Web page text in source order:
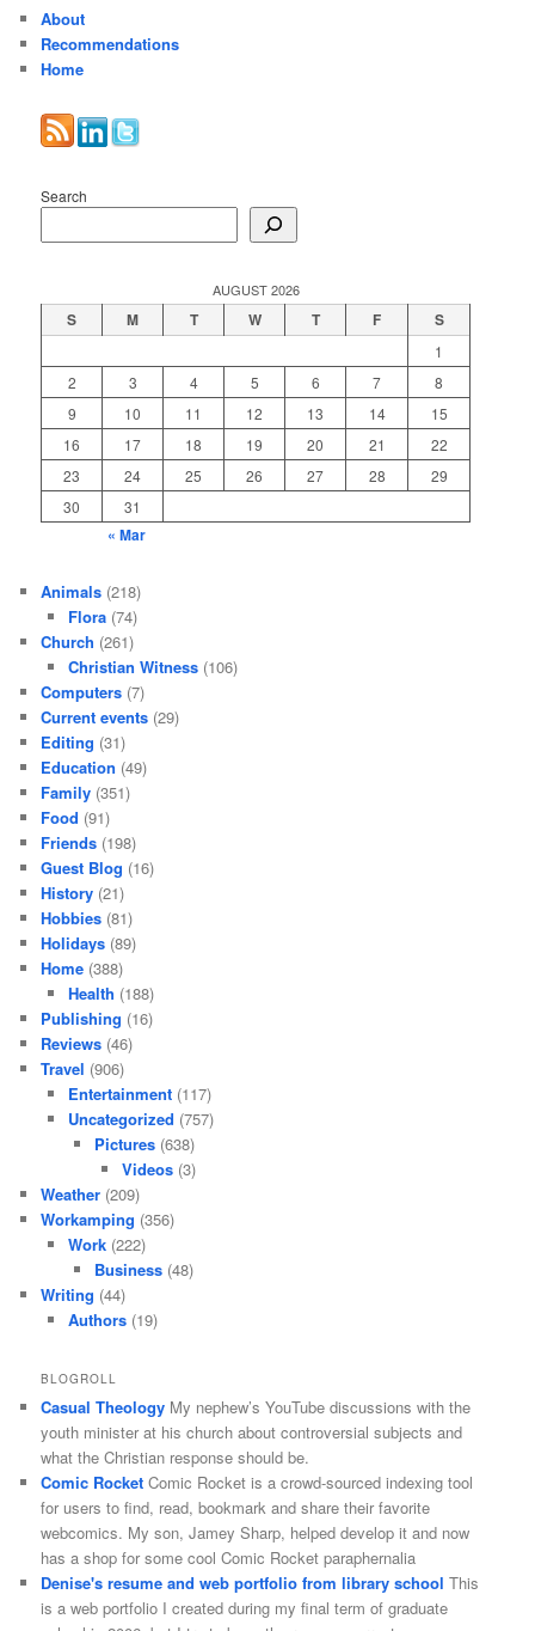
About
Recommendations
Home
Search
AUGUST 2026
S M T W T F S
1
2
3 4 5 6 7
8
9
10 11 12 13 14
15
16
17 18 19 20 21
22
23
24 25 26 27 28
29
30
31
« Mar
Animals (218)
Flora(74)
Church (261)
Christian Witness(106)
Computers (7)
Current events (29)
Editing (31)
Education (49)
Family (351)
Food (91)
Friends (198)
Guest Blog (16)
History (21)
Hobbies (81)
Holidays (89)
Home (388)
Health (188)
Publishing (16)
Reviews (46)
Travel (906)
Entertainment(117)
Uncategorized (757)
Pictures (638)
Videos(3)
Weather (209)
Workamping (356)
Work(222)
Business (48)
Writing (44)
Authors(19)
BLOGROLL
Casual Theology My nephew’s YouTube discussions with the
youth minister at his church about controversial subjects and
what the Christian response should be.
Comic Rocket Comic Rocket is a crowd-sourced indexing tool
for users to find, read, bookmark and share their favorite
webcomics. My son, Jamey Sharp, helped develop it and now
has a shop for some cool Comic Rocket paraphernalia
Denise's resume and web portfolio from library school This
is a web portfolio I created during my final term of graduate